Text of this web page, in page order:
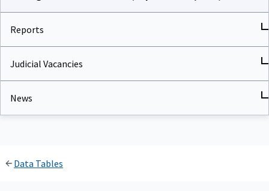
Reports
Judicial Vacancies
News
Data Tables